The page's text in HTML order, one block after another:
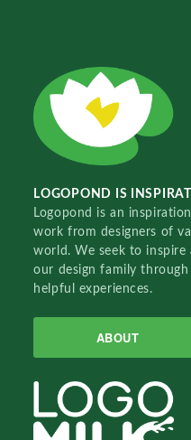
LOGOPOND IS
Logopond is an
work from designers of
world. We seek to
our design family through
helpful experiences.
ABOUT